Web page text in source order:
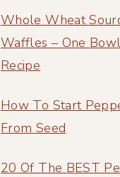
Whole Wheat
Waffles – One
Recipe
How To Start
From Seed
20 Of The BEST